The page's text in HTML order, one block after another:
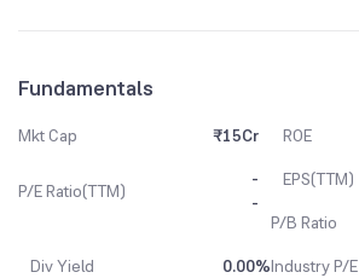
Fundamentals
Mkt Cap ₹15Cr ROE
P/E Ratio(TTM)
-
-
EPS(TTM)
P/B Ratio
Div Yield
0.00%Industry P/E